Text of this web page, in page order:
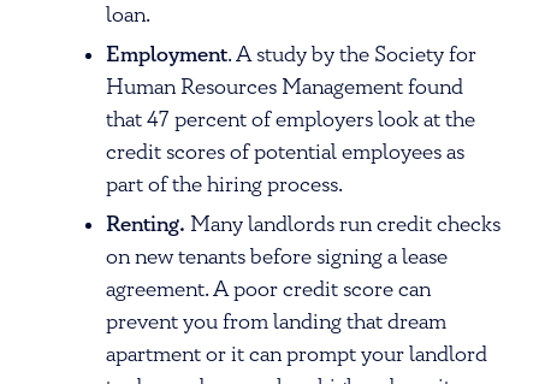
loan.
Employment. A study by the Society for
Human Resources Management found
that 47 percent of employers look at the
credit scores of potential employees as
part of the hiring process.
Renting. Many landlords run credit checks
on new tenants before signing a lease
agreement. A poor credit score can
prevent you from landing that dream
apartment or it can prompt your landlord